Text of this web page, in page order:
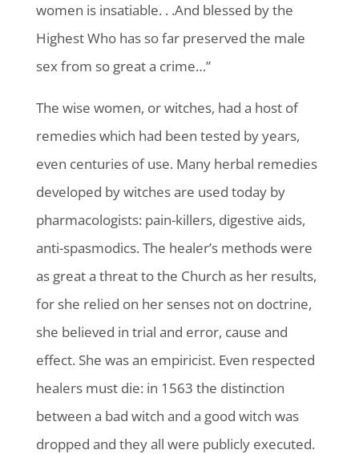
women is insatiable. . .And blessed by the
Highest Who has so far preserved the male
sex from so great a crime…”
The wise women, or witches, had a host of
remedies which had been tested by years,
even centuries of use. Many herbal remedies
developed by witches are used today by
pharmacologists: pain-killers, digestive aids,
anti-spasmodics. The healer’s methods were
as great a threat to the Church as her results,
for she relied on her senses not on doctrine,
she believed in trial and error, cause and
effect. She was an empiricist. Even respected
healers must die: in 1563 the distinction
between a bad witch and a good witch was
dropped and they all were publicly executed.